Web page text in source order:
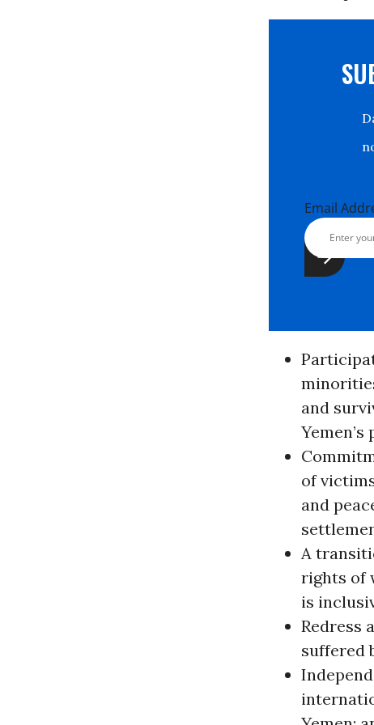
Email
and
of
and
A
rights of
is
Redress
suffered